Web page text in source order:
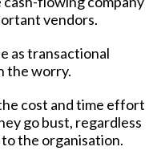
vendors.
as transactional
the worry.
cost and time effort
go bust, regardless
the organisation.